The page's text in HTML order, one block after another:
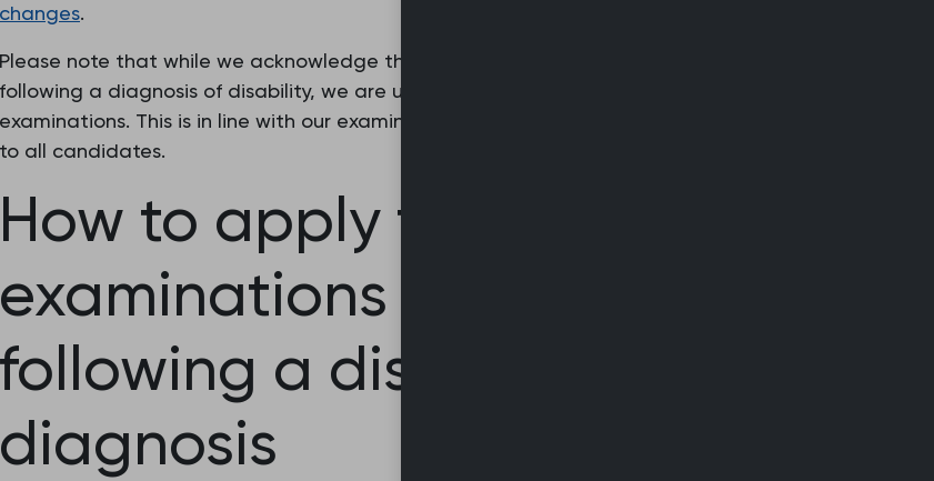
changes.
Please note that while we acknowledge that previous sittings can be voided
following a diagnosis of disability, we are unable to issue refunds for these voided
examinations. This is in line with our examination policies, which are equally applied
to all candidates.
How to apply for previous
examinations to be voided
following a disability
diagnosis